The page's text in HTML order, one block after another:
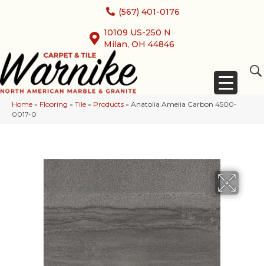
(567) 401-0176
10109 US-250 N
Milan, OH 44846
Home » Flooring » Tile » Products » Anatolia Amelia Carbon 4500-
0017-0